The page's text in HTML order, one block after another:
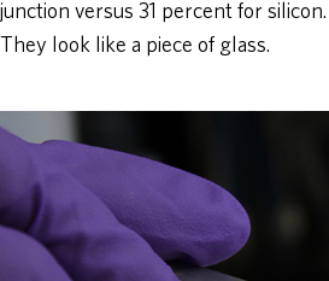
junction versus 31 percent for
They look like a piece of glass.